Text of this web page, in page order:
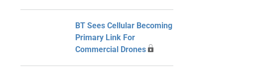
BT Sees Cellular Becoming
Primary Link For
Commercial Drones